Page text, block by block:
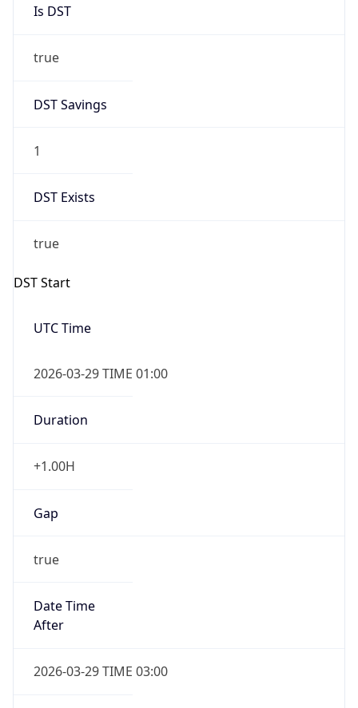
Is DST
true
DST Savings
1
DST Exists
true
DST Start
UTC Time
2026-03-29 TIME 01:00
Duration
+1.00H
Gap
true
Date Time
After
2026-03-29 TIME 03:00